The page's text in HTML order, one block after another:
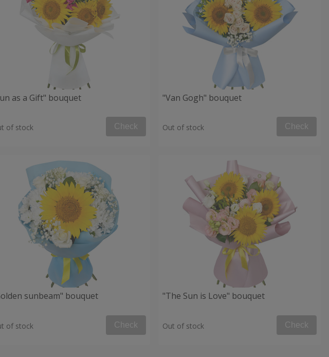
as a Gift" bouquet
of stock Check
"Van Gogh" bouquet
Out of stock Check
sunbeam" bouquet
of stock Check
"The Sun is Love" bouquet
Out of stock Check